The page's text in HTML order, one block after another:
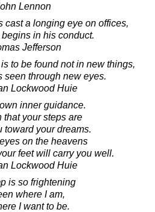
Lennon
cast a longing eye on offices,
in his conduct.
Jefferson
to be found not in new things,
seen through new eyes.
Lockwood Huie
inner guidance.
that your steps are
toward your dreams.
on the heavens
feet will carry you well.
Lockwood Huie
is so frightening
where I am,
I want to be.